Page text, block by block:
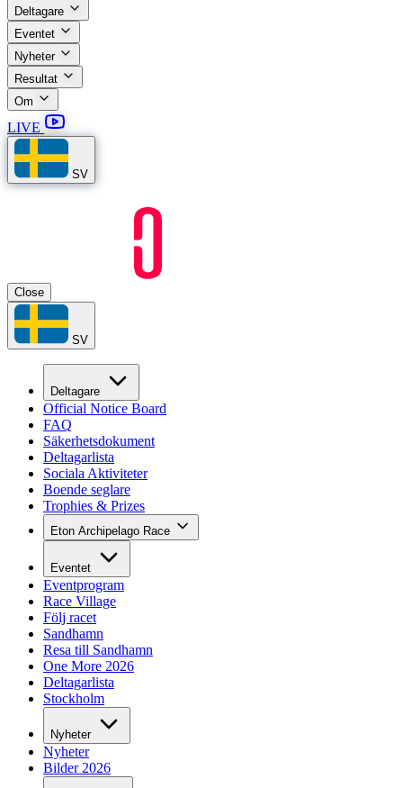
Deltagare
Eventet
Nyheter
Resultat
Om
LIVE
SV
Close
SV
Deltagare
Official Notice Board
FAQ
Säkerhetsdokument
Deltagarlista
Sociala Aktiviteter
Boende seglare
Trophies & Prizes
Eton Archipelago Race
Eventet
Eventprogram
Race Village
Följ racet
Sandhamn
Resa till Sandhamn
One More 2026
Deltagarlista
Stockholm
Nyheter
Nyheter
Bilder 2026